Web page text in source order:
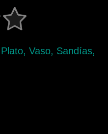
Vaso, Sandías,